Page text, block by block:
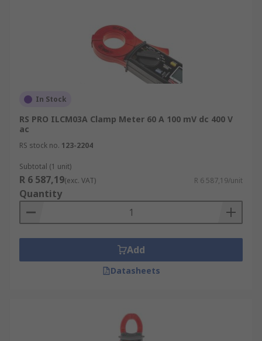
In Stock
RS PRO ILCM03A Clamp Meter 60 A 100 mV dc 400 V
ac
RS stock no. 123-2204
Subtotal (1 unit)
R 6 587,19(exc. VAT) R 6 587,19/unit
Quantity
Add
Datasheets